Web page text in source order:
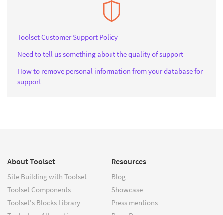
Toolset Customer Support Policy
Need to tell us something about the quality of support
How to remove personal information from your database for
support
About Toolset
Site Building with Toolset
Toolset Components
Toolset's Blocks Library
Resources
Blog
Showcase
Press mentions